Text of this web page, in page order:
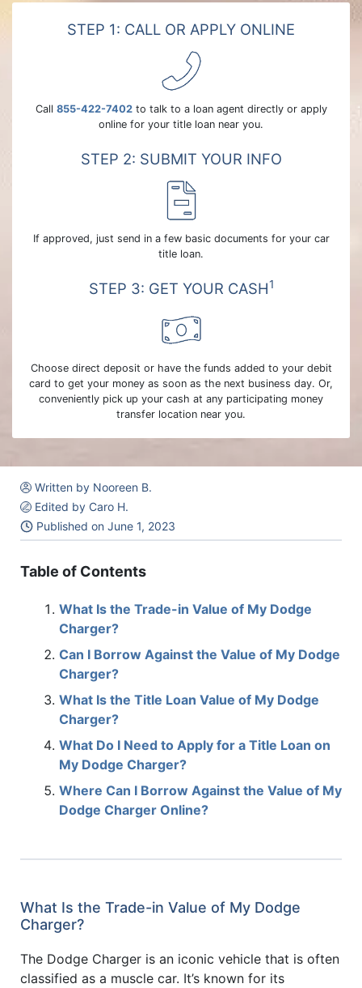
STEP 1: CALL OR APPLY ONLINE
Call 855-422-7402to talk to a loan agent directly or apply
online for your title loan near you.
STEP 2: SUBMIT YOUR INFO
If approved, just send in a few basic documents for your car
title loan.
STEP 3: GET YOUR CASH1
Choose direct deposit or have the funds added to your debit
card to get your money as soon as the next business day. Or,
conveniently pick up your cash at any participating money
transfer location near you.
Written by Nooreen B.
Edited by Caro H.
Published on June 1, 2023
Table of Contents
What Is the Trade-in Value of My Dodge
Charger?
Can I Borrow Against the Value of My Dodge
Charger?
What Is the Title Loan Value of My Dodge
Charger?
What Do I Need to Apply for a Title Loan on
My Dodge Charger?
Where Can I Borrow Against the Value of My
Dodge Charger Online?
What Is the Trade-in Value of My Dodge
Charger?
The Dodge Charger is an iconic vehicle that is often
classified as a muscle car. It’s known for its